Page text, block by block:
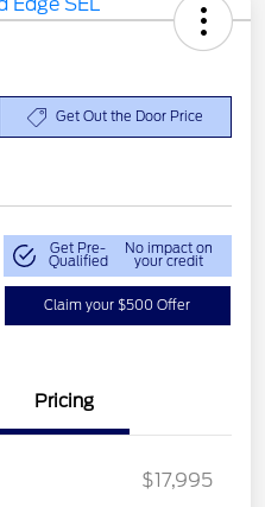
Get Out the Door Price
Get Pre-
Qualified
No impact on
your credit
Claim your $500 Offer
Pricing
$17,995